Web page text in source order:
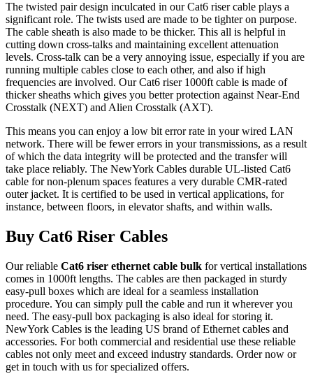
The twisted pair design inculcated in our Cat6 riser cable plays a
significant role. The twists used are made to be tighter on purpose.
The cable sheath is also made to be thicker. This all is helpful in
cutting down cross-talks and maintaining excellent attenuation
levels. Cross-talk can be a very annoying issue, especially if you are
running multiple cables close to each other, and also if high
frequencies are involved. Our Cat6 riser 1000ft cable is made of
thicker sheaths which gives you better protection against Near-End
Crosstalk (NEXT) and Alien Crosstalk (AXT).
This means you can enjoy a low bit error rate in your wired LAN
network. There will be fewer errors in your transmissions, as a result
of which the data integrity will be protected and the transfer will
take place reliably. The NewYork Cables durable UL-listed Cat6
cable for non-plenum spaces features a very durable CMR-rated
outer jacket. It is certified to be used in vertical applications, for
instance, between floors, in elevator shafts, and within walls.
Buy Cat6 Riser Cables
Our reliable Cat6 riser ethernet cable bulk for vertical installations
comes in 1000ft lengths. The cables are then packaged in sturdy
easy-pull boxes which are ideal for a seamless installation
procedure. You can simply pull the cable and run it wherever you
need. The easy-pull box packaging is also ideal for storing it.
NewYork Cables is the leading US brand of Ethernet cables and
accessories. For both commercial and residential use these reliable
cables not only meet and exceed industry standards. Order now or
get in touch with us for specialized offers.